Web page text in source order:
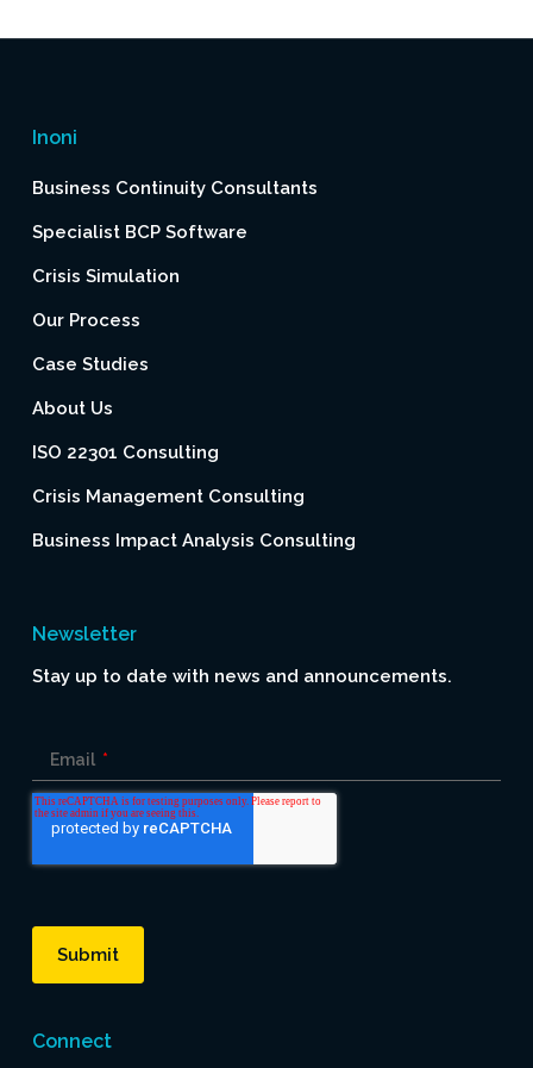
Inoni
Business Continuity Consultants
Specialist BCP Software
Crisis Simulation
Our Process
Case Studies
About Us
ISO 22301 Consulting
Crisis Management Consulting
Business Impact Analysis Consulting
Newsletter
Stay up to date with news and announcements.
Email *
Connect